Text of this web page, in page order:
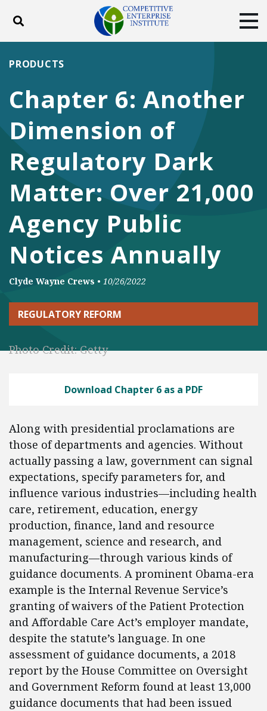
Toggle search
ABOUT
DONATE
Facebook
TwitterYouTubeInstagram
Chapter 6: Another
Dimension of
Regulatory Dark
Matter: Over 21,000
Agency Public
Notices Annually
PRODUCTS
Clyde Wayne Crews • 10/26/2022
REGULATORY REFORM
Photo Credit: Getty
Download Chapter 6 as a PDF
Along with presidential proclamations are
those of departments and agencies. Without
actually passing a law, government can signal
expectations, specify parameters for, and
influence various industries—including health
care, retirement, education, energy
production, finance, land and resource
management, science and research, and
manufacturing—through various kinds of
guidance documents. A prominent Obama-era
example is the Internal Revenue Service’s
granting of waivers of the Patient Protection
and Affordable Care Act’s employer mandate,
despite the statute’s language. In one
assessment of guidance documents, a 2018
report by the House Committee on Oversight
and Government Reform found at least 13,000
guidance documents that had been issued